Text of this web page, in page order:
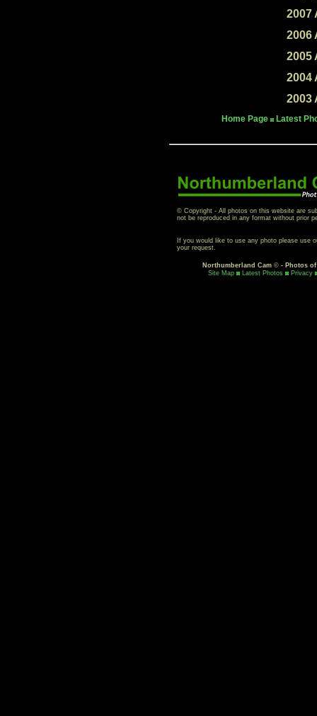
2007
2006
2005
2004
2003
Home Page Latest
© Copyright - All photos on this website are
not be reproduced in any format without prior
If you would like to use any photo please use
your request.
Northumberland Cam © - Photos
Site Map
Latest Photos Privacy